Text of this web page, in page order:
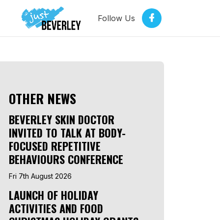
Follow Us
OTHER NEWS
BEVERLEY SKIN DOCTOR
INVITED TO TALK AT BODY-
FOCUSED REPETITIVE
BEHAVIOURS CONFERENCE
Fri 7th August 2026
LAUNCH OF HOLIDAY
ACTIVITIES AND FOOD